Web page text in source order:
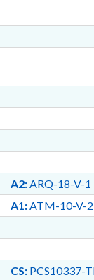
A2:ARQ-18-V-1
A1:ATM-10-V-2
CS:PCS10337-